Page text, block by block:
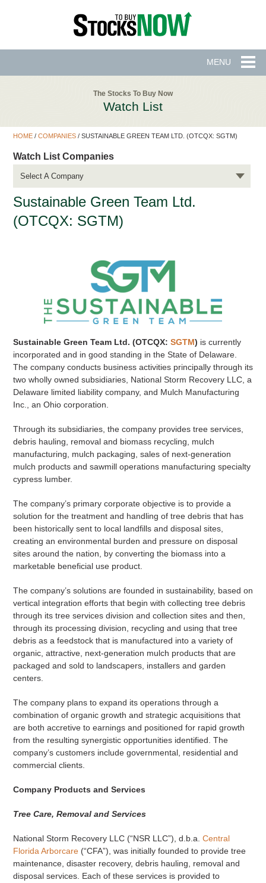
MENU
The Stocks To Buy Now
Watch List
HOME/ COMPANIES/ SUSTAINABLE GREEN TEAM LTD. (OTCQX: SGTM)
Watch List Companies
Select A Company
Sustainable Green Team Ltd.
(OTCQX: SGTM)
Sustainable Green Team Ltd. (OTCQX: SGTM) is currently
incorporated and in good standing in the State of Delaware.
The company conducts business activities principally through its
two wholly owned subsidiaries, National Storm Recovery LLC, a
Delaware limited liability company, and Mulch Manufacturing
Inc., an Ohio corporation.
Through its subsidiaries, the company provides tree services,
debris hauling, removal and biomass recycling, mulch
manufacturing, mulch packaging, sales of next-generation
mulch products and sawmill operations manufacturing specialty
cypress lumber.
The company’s primary corporate objective is to provide a
solution for the treatment and handling of tree debris that has
been historically sent to local landfills and disposal sites,
creating an environmental burden and pressure on disposal
sites around the nation, by converting the biomass into a
marketable beneficial use product.
The company’s solutions are founded in sustainability, based on
vertical integration efforts that begin with collecting tree debris
through its tree services division and collection sites and then,
through its processing division, recycling and using that tree
debris as a feedstock that is manufactured into a variety of
organic, attractive, next-generation mulch products that are
packaged and sold to landscapers, installers and garden
centers.
The company plans to expand its operations through a
combination of organic growth and strategic acquisitions that
are both accretive to earnings and positioned for rapid growth
from the resulting synergistic opportunities identified. The
company’s customers include governmental, residential and
commercial clients.
Company Products and Services
Tree Care, Removal and Services
National Storm Recovery LLC (“NSR LLC”), d.b.a. Central
Florida Arborcare(“CFA”), was initially founded to provide tree
maintenance, disaster recovery, debris hauling, removal and
disposal services. Each of these services is provided to